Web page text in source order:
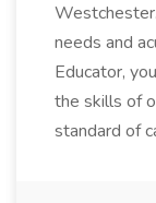
needs and
Educator,
the skills of
standard of